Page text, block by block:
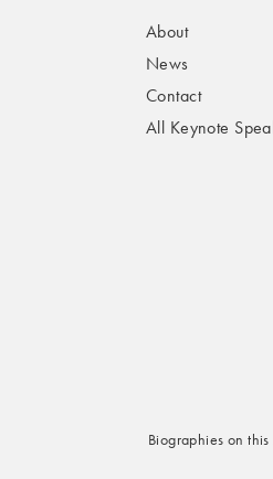
About
News
Contact
All Keynote
Biographies on